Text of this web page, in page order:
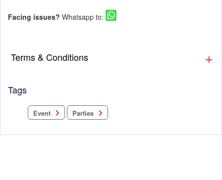
Facing issues? Whatsapp to:
Terms & Conditions
Tags
Event Parties